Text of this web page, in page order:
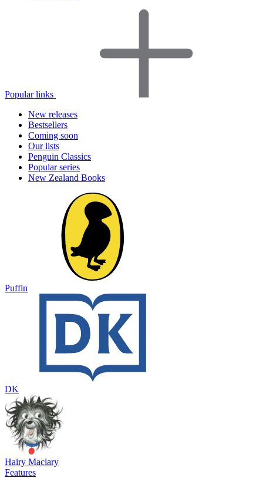
Popular links
New releases
Bestsellers
Coming soon
Our lists
Penguin Classics
Popular series
New Zealand Books
Puffin
DK
Hairy Maclary
Features